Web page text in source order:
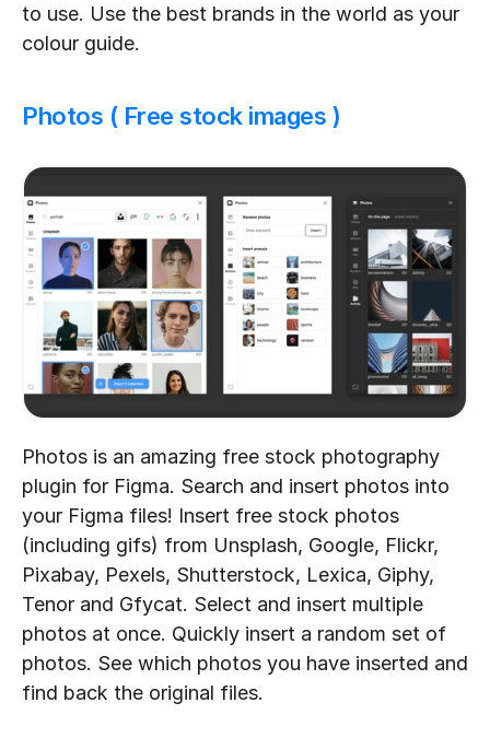
to use. Use the best brands in the world as your
colour guide.
Photos ( Free stock images )
Photos is an amazing free stock photography
plugin for Figma. Search and insert photos into
your Figma files! Insert free stock photos
(including gifs) from Unsplash, Google, Flickr,
Pixabay, Pexels, Shutterstock, Lexica, Giphy,
Tenor and Gfycat. Select and insert multiple
photos at once. Quickly insert a random set of
photos. See which photos you have inserted and
find back the original files.